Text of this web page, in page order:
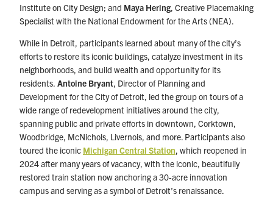
Institute on City Design; and Maya Hering, Creative Placemaking
Specialist with the National Endowment for the Arts (NEA).
While in Detroit, participants learned about many of the city’s
efforts to restore its iconic buildings, catalyze investment in its
neighborhoods, and build wealth and opportunity for its
residents. Antoine Bryant, Director of Planning and
Development for the City of Detroit, led the group on tours of a
wide range of redevelopment initiatives around the city,
spanning public and private efforts in downtown, Corktown,
Woodbridge, McNichols, Livernois, and more. Participants also
toured the iconic Michigan Central Station, which reopened in
2024 after many years of vacancy, with the iconic, beautifully
restored train station now anchoring a 30-acre innovation
campus and serving as a symbol of Detroit’s renaissance.